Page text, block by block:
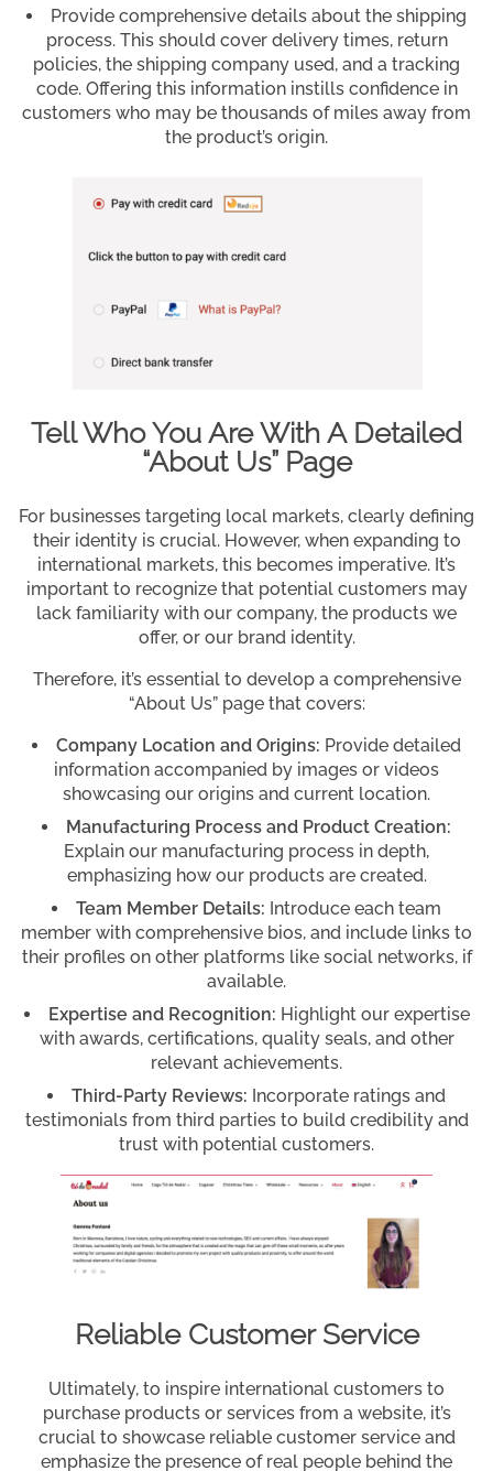
Provide comprehensive details about the shipping
process. This should cover delivery times, return
policies, the shipping company used, and a tracking
code. Offering this information instills confidence in
customers who may be thousands of miles away from
the product’s origin.
Tell Who You Are With A Detailed
“About Us” Page
For businesses targeting local markets, clearly defining
their identity is crucial. However, when expanding to
international markets, this becomes imperative. It’s
important to recognize that potential customers may
lack familiarity with our company, the products we
offer, or our brand identity.
Therefore, it’s essential to develop a comprehensive
“About Us” page that covers:
Company Location and Origins: Provide detailed
information accompanied by images or videos
showcasing our origins and current location.
Manufacturing Process and Product Creation:
Explain our manufacturing process in depth,
emphasizing how our products are created.
Team Member Details: Introduce each team
member with comprehensive bios, and include links to
their profiles on other platforms like social networks, if
available.
Expertise and Recognition: Highlight our expertise
with awards, certifications, quality seals, and other
relevant achievements.
Third-Party Reviews: Incorporate ratings and
testimonials from third parties to build credibility and
trust with potential customers.
Reliable Customer Service
Ultimately, to inspire international customers to
purchase products or services from a website, it’s
crucial to showcase reliable customer service and
emphasize the presence of real people behind the